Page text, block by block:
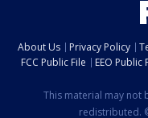
About Us Privacy Policy
FCC Public File
EEO Public
This material may not
redistributed.